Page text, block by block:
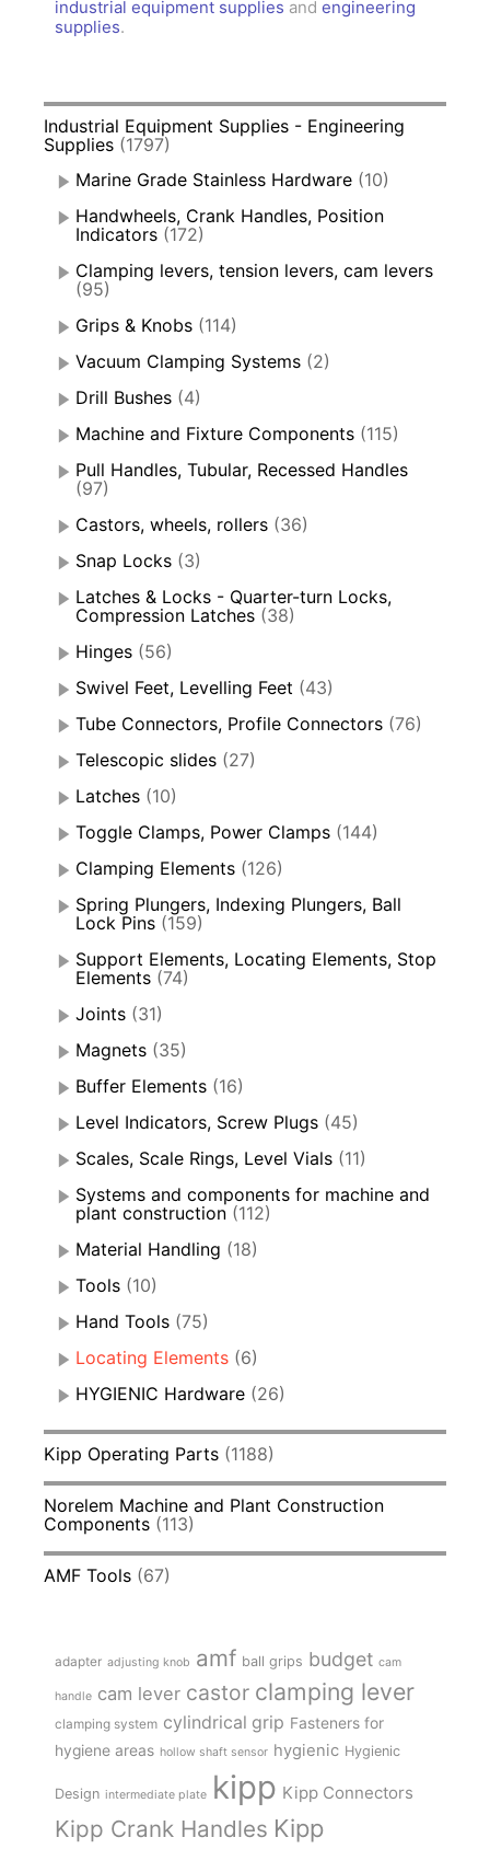
industrial equipment supplies and engineering
supplies.
Industrial Equipment Supplies - Engineering
Supplies (1797)
Marine Grade Stainless Hardware (10)
Handwheels, Crank Handles, Position
Indicators (172)
Clamping levers, tension levers, cam levers
(95)
Grips & Knobs (114)
Vacuum Clamping Systems (2)
Drill Bushes (4)
Machine and Fixture Components (115)
Pull Handles, Tubular, Recessed Handles
(97)
Castors, wheels, rollers (36)
Snap Locks (3)
Latches & Locks - Quarter-turn Locks,
Compression Latches (38)
Hinges (56)
Swivel Feet, Levelling Feet (43)
Tube Connectors, Profile Connectors (76)
Telescopic slides (27)
Latches (10)
Toggle Clamps, Power Clamps (144)
Clamping Elements (126)
Spring Plungers, Indexing Plungers, Ball
Lock Pins (159)
Support Elements, Locating Elements, Stop
Elements (74)
Joints (31)
Magnets (35)
Buffer Elements (16)
Level Indicators, Screw Plugs (45)
Scales, Scale Rings, Level Vials (11)
Systems and components for machine and
plant construction (112)
Material Handling (18)
Tools (10)
Hand Tools (75)
Locating Elements (6)
HYGIENIC Hardware (26)
Kipp Operating Parts (1188)
Norelem Machine and Plant Construction
Components (113)
AMF Tools (67)
adapter adjusting knob amf ball grips budget cam
handle cam lever castor clamping lever
clamping system cylindrical grip Fasteners for
hygiene areas hollow shaft sensor hygienic Hygienic
Design intermediate plate kipp Kipp Connectors
Kipp Crank Handles Kipp